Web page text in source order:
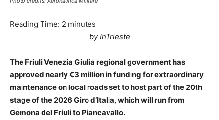
Reading Time: 2 minutes
by InTrieste
The Friuli Venezia Giulia regional government has
approved nearly €3 million in funding for extraordinary
maintenance on local roads set to host part of the 20th
stage of the 2026 Giro d’Italia, which will run from
Gemona del Friuli to Piancavallo.